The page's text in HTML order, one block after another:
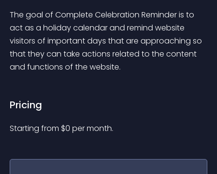
The goal of Complete Celebration Reminder is to
act as a holiday calendar and remind website
visitors of important days that are approaching so
that they can take actions related to the content
and functions of the website.
Pricing
Starting from $0 per month.